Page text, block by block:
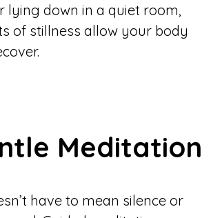
lying down in a quiet room,
of stillness allow your body
Meditation
have to mean silence or